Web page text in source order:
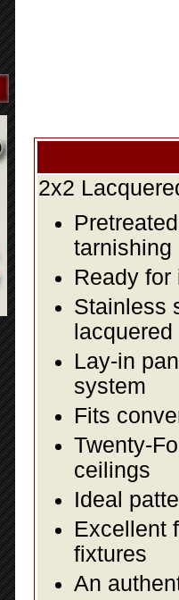
2x2
tarnishing
Ready for
Stainless
Lay-in
system
Fits
Twenty-
ceilings
Ideal
Excellent
fixtures
An